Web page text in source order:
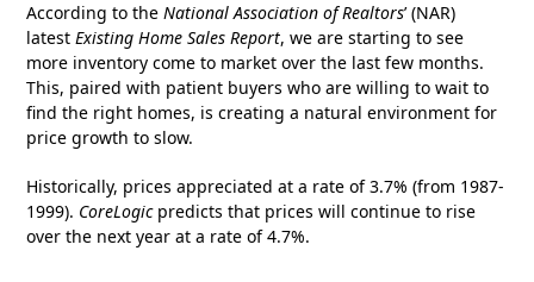
According to theNational Association of Realtors’ (NAR)
latestExisting Home Sales Report, we are starting to see
more inventory come to market over the last few months.
This, paired with patient buyers who are willing to wait to
find the right homes, is creating a natural environment for
price growth to slow.
Historically, prices appreciated at a rate of 3.7% (from 1987-
1999). CoreLogicpredicts that prices will continue to rise
over the next year at a rate of 4.7%.